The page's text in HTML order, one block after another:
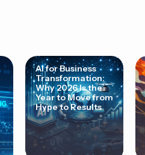
AI for Business
Transformation:
Why 2026 Is the
Year to Move from
Hype to Results